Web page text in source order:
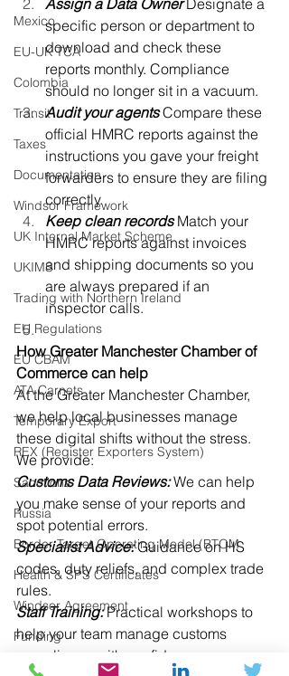
Mexico
EU-UK TCA
Colombia
Transit
Taxes
Documentation
Windsor Framework
UK Internal Market Scheme
UKIMS
Trading with Northern Ireland
EU Regulations
EU CBAM
ATA Carnets
Temporary Export
REX (Register Exporters System)
Sanctions
Russia
Border Target Operating Model (BTOM
Health & SPS Certificates
Windsor Agreement
Funding
Research
specific person or department to
download and check these
reports monthly. Compliance
should no longer sit in a vacuum.
Audit your agents Compare these
official HMRC reports against the
instructions you gave your freight
forwarders to ensure they are filing
correctly.
Keep clean records Match your
HMRC reports against invoices
and shipping documents so you
are always prepared if an
inspector calls.
How Greater Manchester Chamber of
Commerce can help
At the Greater Manchester Chamber,
we help local businesses manage
these digital shifts without the stress.
We provide:
Customs Data Reviews: We can help
you make sense of your reports and
spot potential errors.
Specialist Advice: Guidance on HS
codes, duty reliefs, and complex trade
rules.
Staff Training: Practical workshops to
help your team manage customs
compliance with confidence.